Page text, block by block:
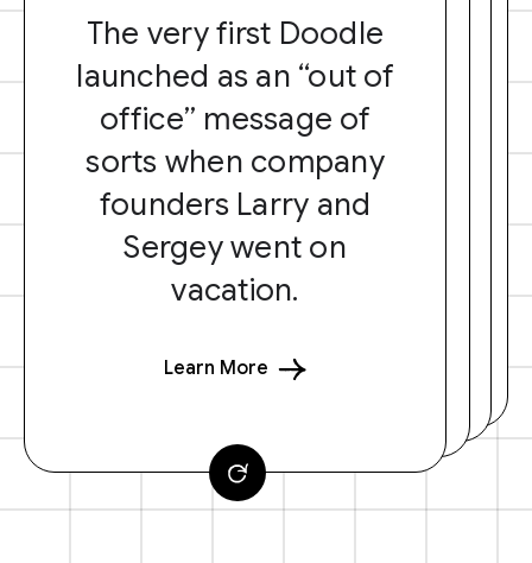
The very first Doodle
launched as an “out of
office” message of
sorts when company
founders Larry and
Sergey went on
vacation.
Learn More